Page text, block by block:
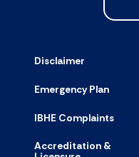
Disclaimer
Emergency Plan
IBHE Complaints
Accreditation &